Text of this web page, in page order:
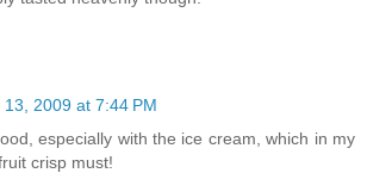
13, 2009 at 7:44 PM
especially with the ice cream, which in my
crisp must!